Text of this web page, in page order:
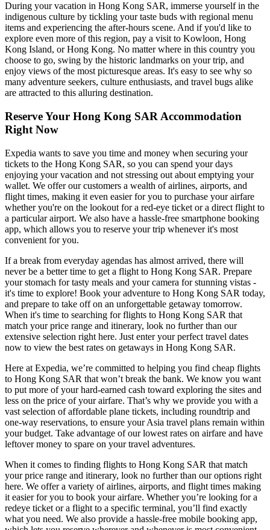
During your vacation in Hong Kong SAR, immerse yourself in the
indigenous culture by tickling your taste buds with regional menu
items and experiencing the after-hours scene. And if you'd like to
explore even more of this region, pay a visit to Kowloon, Hong
Kong Island, or Hong Kong. No matter where in this country you
choose to go, swing by the historic landmarks on your trip, and
enjoy views of the most picturesque areas. It's easy to see why so
many adventure seekers, culture enthusiasts, and travel bugs alike
are attracted to this alluring destination.
Reserve Your Hong Kong SAR Accommodation
Right Now
Expedia wants to save you time and money when securing your
tickets to the Hong Kong SAR, so you can spend your days
enjoying your vacation and not stressing out about emptying your
wallet. We offer our customers a wealth of airlines, airports, and
flight times, making it even easier for you to purchase your airfare
whether you're on the lookout for a red-eye ticket or a direct flight to
a particular airport. We also have a hassle-free smartphone booking
app, which allows you to reserve your trip whenever it's most
convenient for you.
If a break from everyday agendas has almost arrived, there will
never be a better time to get a flight to Hong Kong SAR. Prepare
your stomach for tasty meals and your camera for stunning vistas -
it's time to explore! Book your adventure to Hong Kong SAR today,
and prepare to take off on an unforgettable getaway tomorrow.
When it's time to searching for flights to Hong Kong SAR that
match your price range and itinerary, look no further than our
extensive selection right here. Just enter your perfect travel dates
now to view the best rates on getaways in Hong Kong SAR.
Here at Expedia, we’re committed to helping you find cheap flights
to Hong Kong SAR that won’t break the bank. We know you want
to put more of your hard-earned cash toward exploring the sites and
less on the price of your airfare. That’s why we provide you with a
vast selection of affordable plane tickets, including roundtrip and
one-way reservations, to ensure your Asia travel plans remain within
your budget. Take advantage of our lowest rates on airfare and have
leftover money to spare on your travel adventures.
When it comes to finding flights to Hong Kong SAR that match
your price range and itinerary, look no further than our options right
here. We offer a variety of airlines, airports, and flight times making
it easier for you to book your airfare. Whether you’re looking for a
redeye ticket or a flight to a specific terminal, you’ll find exactly
what you need. We also provide a hassle-free mobile booking app,